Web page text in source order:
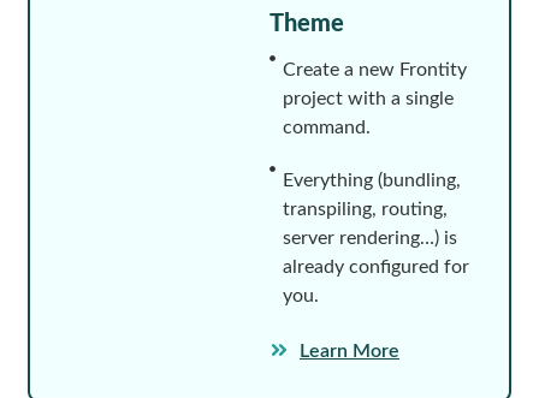
Theme
Create a new Frontity
project with a single
command.
Everything (bundling,
transpiling, routing,
server rendering…) is
already configured for
you.
Learn More